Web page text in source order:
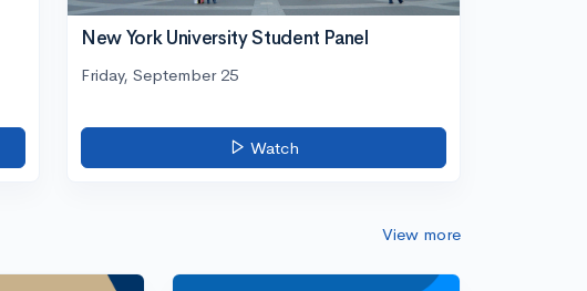
New York University Student Panel
Friday, September 25
Watch
View more